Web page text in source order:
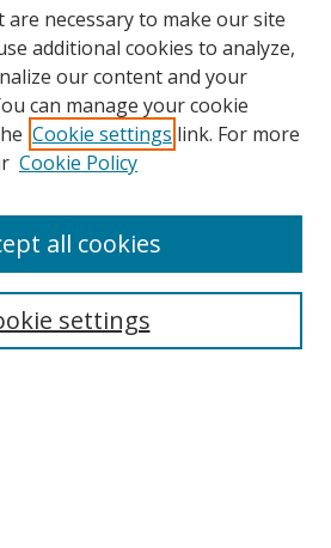
are necessary to make our site
additional cookies to analyze,
our content and your
can manage your cookie
Cookie settings link. For more
Cookie Policy
settings
all cookies